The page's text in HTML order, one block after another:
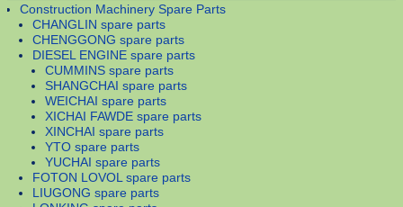
Construction Machinery Spare Parts
CHANGLIN spare parts
CHENGGONG spare parts
DIESEL ENGINE spare parts
CUMMINS spare parts
SHANGCHAI spare parts
WEICHAI spare parts
XICHAI FAWDE spare parts
XINCHAI spare parts
YTO spare parts
YUCHAI spare parts
FOTON LOVOL spare parts
LIUGONG spare parts